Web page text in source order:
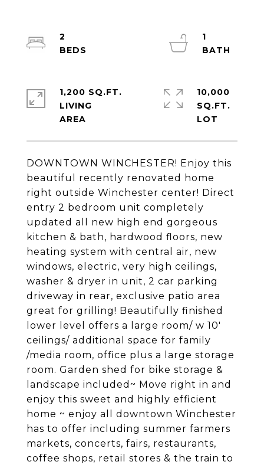
DOWNTOWN WINCHESTER! Enjoy this
beautiful recently renovated home
right outside Winchester center! Direct
entry 2 bedroom unit completely
updated all new high end gorgeous
kitchen & bath, hardwood floors, new
heating system with central air, new
windows, electric, very high ceilings,
washer & dryer in unit, 2 car parking
driveway in rear, exclusive patio area
great for grilling! Beautifully finished
lower level offers a large room/ w 10'
ceilings/ additional space for family
/media room, office plus a large storage
room. Garden shed for bike storage &
landscape included~ Move right in and
enjoy this sweet and highly efficient
home ~ enjoy all downtown Winchester
has to offer including summer farmers
markets, concerts, fairs, restaurants,
coffee shops, retail stores & the train to
2
1
1,200 SQ.FT.
LIVING
10,000
SQ.FT.